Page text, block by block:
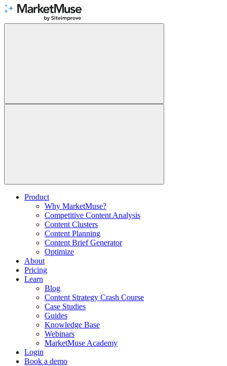
Skip
Content
Product
Why MarketMuse?
Competitive Content Analysis
Content Clusters
Content Planning
Content Brief Generator
Optimize
About
Pricing
Learn
Blog
Content Strategy Crash Course
Case Studies
Guides
Knowledge Base
Webinars
MarketMuse Academy
Login
Book a demo